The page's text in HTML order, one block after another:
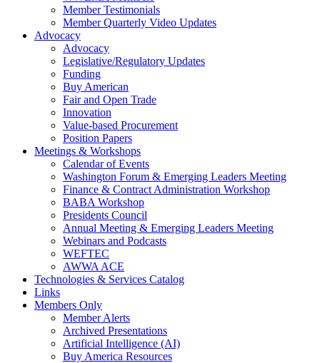
Member Testimonials
Member Quarterly Video Updates
Advocacy
Advocacy
Legislative/Regulatory Updates
Funding
Buy American
Fair and Open Trade
Innovation
Value-based Procurement
Position Papers
Meetings & Workshops
Calendar of Events
Washington Forum & Emerging Leaders Meeting
Finance & Contract Administration Workshop
BABA Workshop
Presidents Council
Annual Meeting & Emerging Leaders Meeting
Webinars and Podcasts
WEFTEC
AWWA ACE
Technologies & Services Catalog
Links
Members Only
Member Alerts
Archived Presentations
Artificial Intelligence (AI)
Buy America Resources